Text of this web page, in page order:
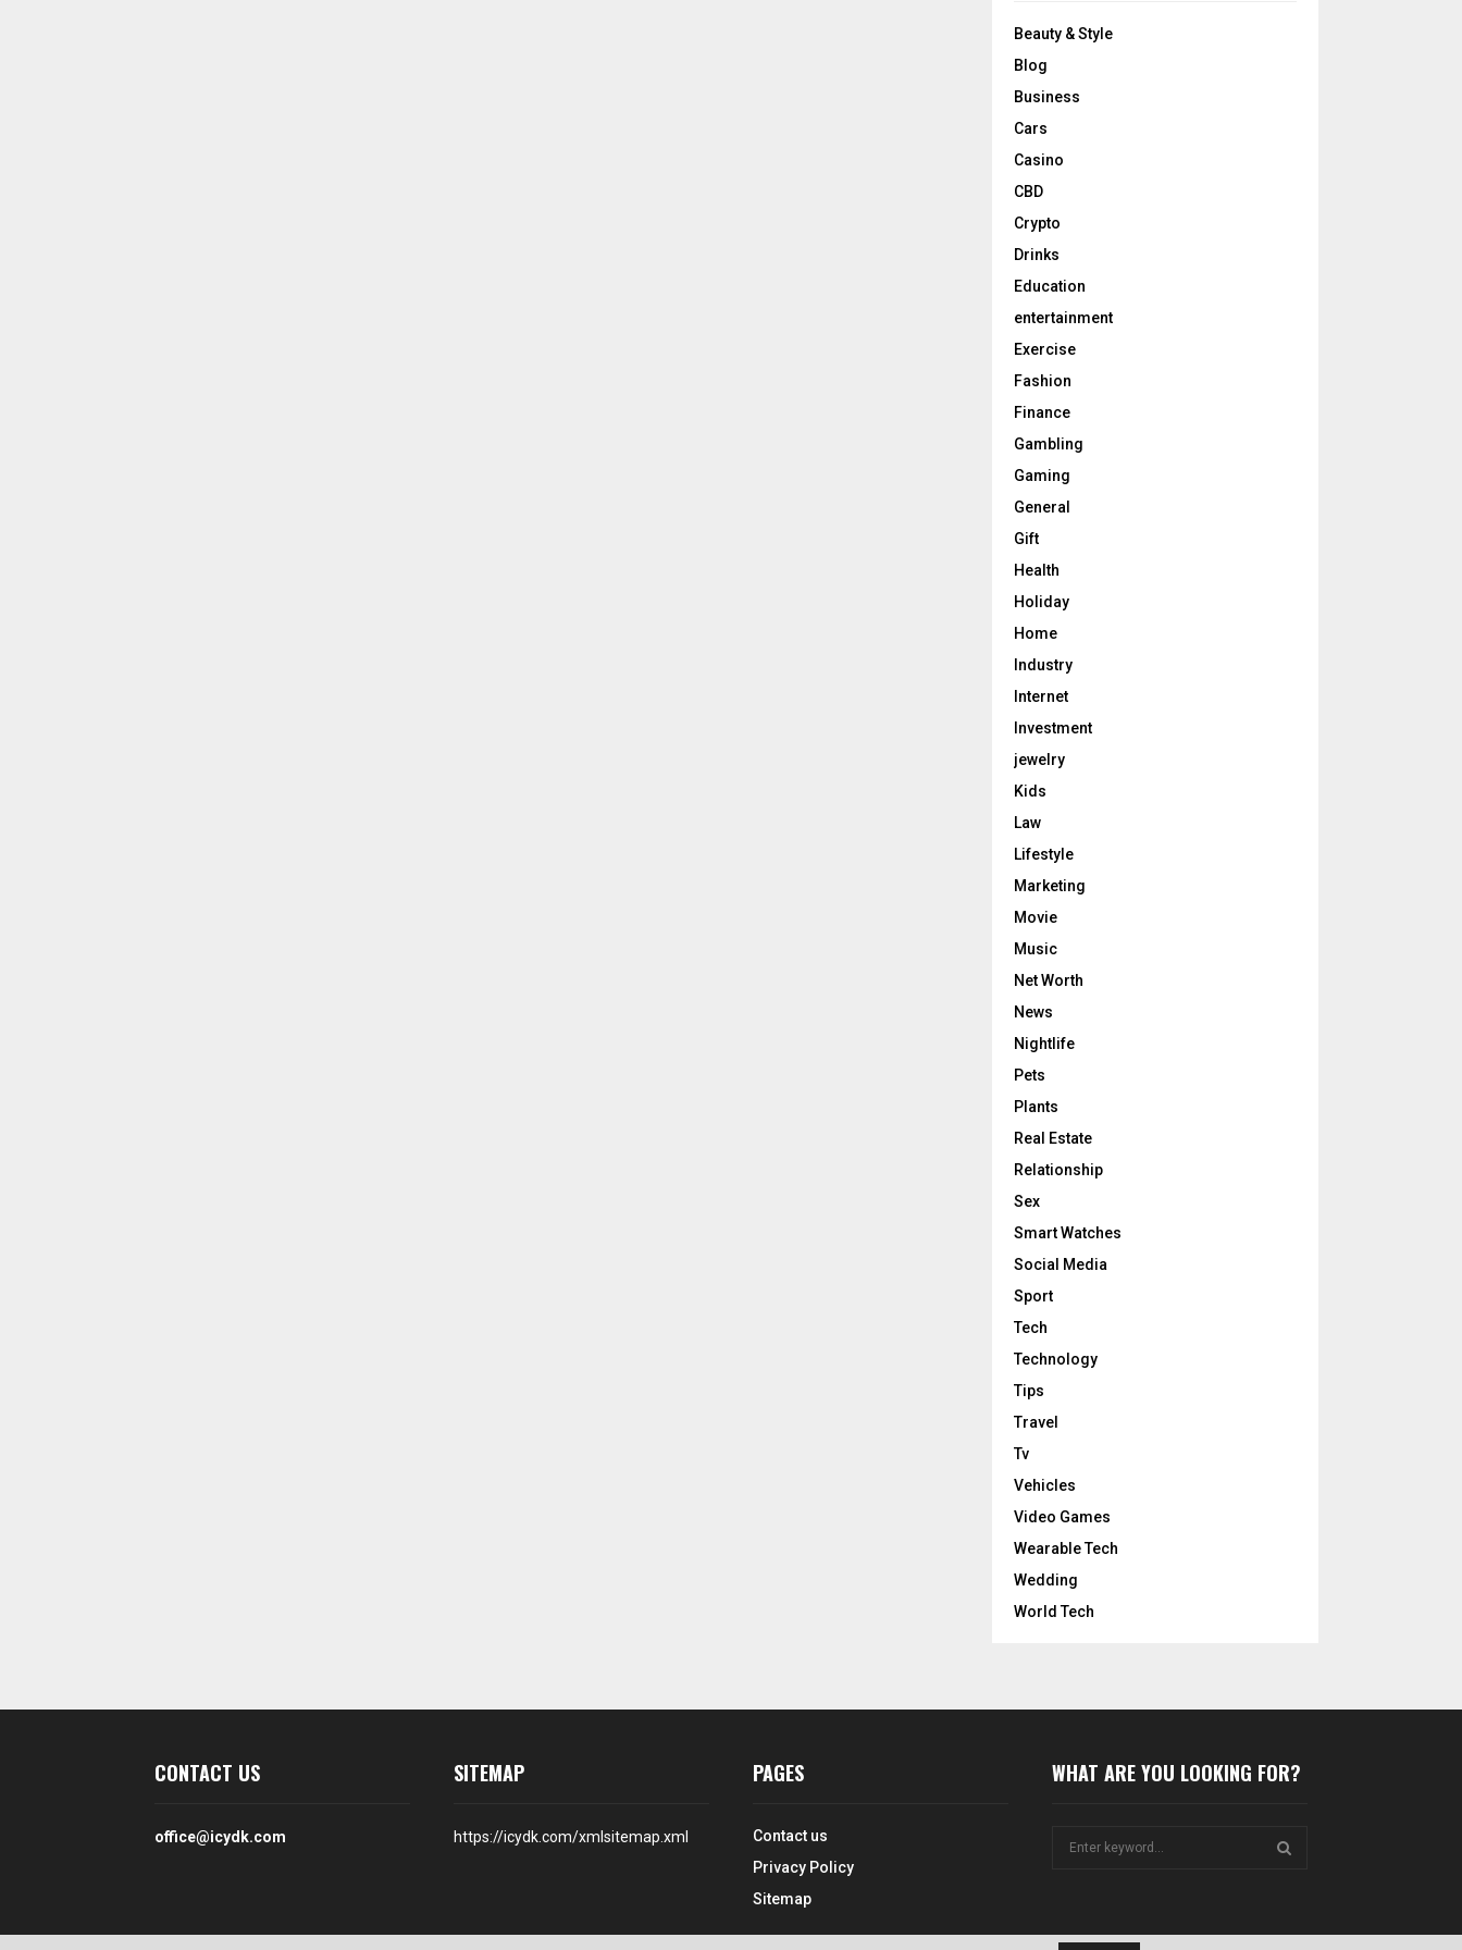
Beauty & Style
Blog
Business
Cars
Casino
CBD
Crypto
Drinks
Education
entertainment
Exercise
Fashion
Finance
Gambling
Gaming
General
Gift
Health
Holiday
Home
Industry
Internet
Investment
jewelry
Kids
Law
Lifestyle
Marketing
Movie
Music
Net Worth
News
Nightlife
Pets
Plants
Real Estate
Relationship
Sex
Smart Watches
Social Media
Sport
Tech
Technology
Tips
Travel
Tv
Vehicles
Video Games
Wearable Tech
Wedding
World Tech
CONTACT US
office@icydk.com
SITEMAP
https://icydk.com/xmlsitemap.xml
PAGES
Contact us
Privacy Policy
Sitemap
WHAT ARE YOU LOOKING FOR?
E